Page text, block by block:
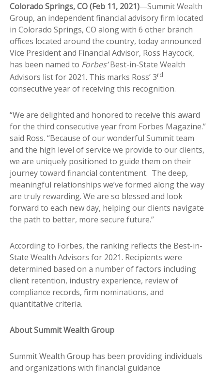
Colorado Springs, CO (Feb 11, 2021)—Summit Wealth
Group, an independent financial advisory firm located
in Colorado Springs, CO along with 6 other branch
offices located around the country, today announced
Vice President and Financial Advisor, Ross Haycock,
has been named to Forbes’Best-in-State Wealth
Advisors list for 2021. This marks Ross’ 3rd
consecutive year of receiving this recognition.
“We are delighted and honored to receive this award
for the third consecutive year from Forbes Magazine.”
said Ross. “Because of our wonderful Summit team
and the high level of service we provide to our clients,
we are uniquely positioned to guide them on their
journey toward financial contentment. The deep,
meaningful relationships we’ve formed along the way
are truly rewarding. We are so blessed and look
forward to each new day, helping our clients navigate
the path to better, more secure future.”
According to Forbes, the ranking reflects the Best-in-
State Wealth Advisors for 2021. Recipients were
determined based on a number of factors including
client retention, industry experience, review of
compliance records, firm nominations, and
quantitative criteria.
About Summit Wealth Group
Summit Wealth Group has been providing individuals
and organizations with financial guidance